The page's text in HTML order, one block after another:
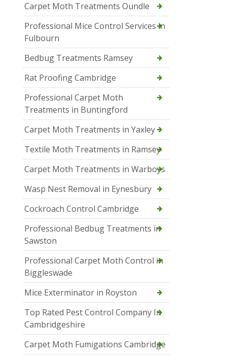
Carpet Moth Treatments Oundle
Professional Mice Control Services in
Fulbourn
Bedbug Treatments Ramsey
Rat Proofing Cambridge
Professional Carpet Moth
Treatments in Buntingford
Carpet Moth Treatments in Yaxley
Textile Moth Treatments in Ramsey
Carpet Moth Treatments in Warboys
Wasp Nest Removal in Eynesbury
Cockroach Control Cambridge
Professional Bedbug Treatments in
Sawston
Professional Carpet Moth Control in
Biggleswade
Mice Exterminator in Royston
Top Rated Pest Control Company In
Cambridgeshire
Carpet Moth Fumigations Cambridge